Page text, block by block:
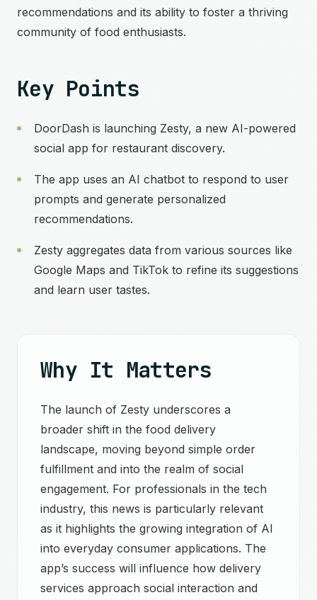
recommendations and its ability to foster a thriving
community of food enthusiasts.
Key Points
DoorDash is launching Zesty, a new AI-powered
social app for restaurant discovery.
The app uses an AI chatbot to respond to user
prompts and generate personalized
recommendations.
Zesty aggregates data from various sources like
Google Maps and TikTok to refine its suggestions
and learn user tastes.
Why It Matters
The launch of Zesty underscores a
broader shift in the food delivery
landscape, moving beyond simple order
fulfillment and into the realm of social
engagement. For professionals in the tech
industry, this news is particularly relevant
as it highlights the growing integration of AI
into everyday consumer applications. The
app’s success will influence how delivery
services approach social interaction and